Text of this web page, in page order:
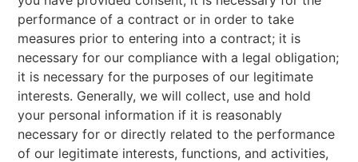
performance of a contract or in order to take
measures prior to entering into a contract; it is
necessary for our compliance with a legal obligation;
it is necessary for the purposes of our legitimate
interests. Generally, we will collect, use and hold
your personal information if it is reasonably
necessary for or directly related to the performance
of our legitimate interests, functions, and activities,